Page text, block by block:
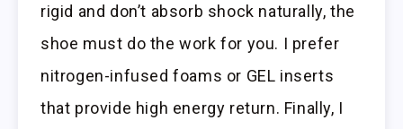
rigid and don’t absorb shock naturally, the
shoe must do the work for you. I prefer
nitrogen-infused foams or GEL inserts
that provide high energy return. Finally, I